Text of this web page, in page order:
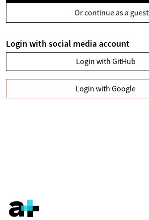
Or continue as a guest
Login with social media account
Login with GitHub
Login with Google